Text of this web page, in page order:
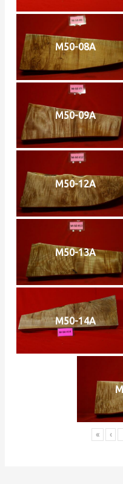
M50-08A
M50-09A
M50-12A
M50-13A
M50-14A
« ‹